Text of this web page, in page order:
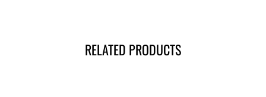
RELATED PRODUCTS